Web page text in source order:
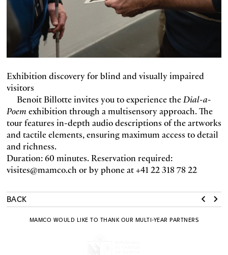
Exhibition discovery for blind and visually impaired
visitors
Benoit Billotte invites you to experience theDial-a-
Poemexhibition through a multisensory approach. The
tour features in-depth audio descriptions of the artworks
and tactile elements, ensuring maximum access to detail
and richness.
Duration: 60 minutes. Reservation required:
visites@mamco.ch or by phone at +41 22 318 78 22
BACK
MAMCO WOULD LIKE TO THANK OUR MULTI-YEAR PARTNERS